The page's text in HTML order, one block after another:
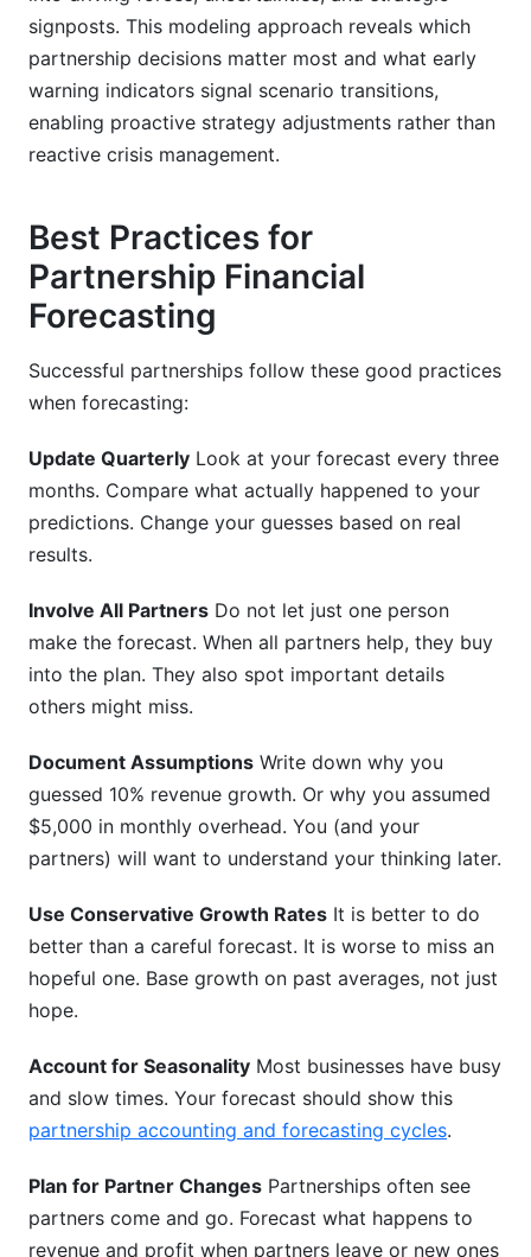
signposts. This modeling approach reveals which
partnership decisions matter most and what early
warning indicators signal scenario transitions,
enabling proactive strategy adjustments rather than
reactive crisis management.
Best Practices for
Partnership Financial
Forecasting
Successful partnerships follow these good practices
when forecasting:
Update Quarterly Look at your forecast every three
months. Compare what actually happened to your
predictions. Change your guesses based on real
results.
Involve All Partners Do not let just one person
make the forecast. When all partners help, they buy
into the plan. They also spot important details
others might miss.
Document Assumptions Write down why you
guessed 10% revenue growth. Or why you assumed
$5,000 in monthly overhead. You (and your
partners) will want to understand your thinking later.
Use Conservative Growth Rates It is better to do
better than a careful forecast. It is worse to miss an
hopeful one. Base growth on past averages, not just
hope.
Account for Seasonality Most businesses have busy
and slow times. Your forecast should show this
partnership accounting and forecasting cycles.
Plan for Partner Changes Partnerships often see
partners come and go. Forecast what happens to
revenue and profit when partners leave or new ones